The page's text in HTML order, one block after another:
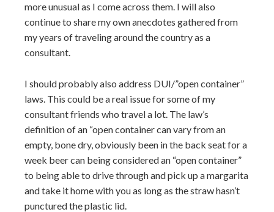
more unusual as I come across them. I will also
continue to share my own anecdotes gathered from
my years of traveling around the country as a
consultant.
I should probably also address DUI/”open container”
laws. This could be a real issue for some of my
consultant friends who travel a lot. The law’s
definition of an “open container can vary from an
empty, bone dry, obviously been in the back seat for a
week beer can being considered an “open container”
to being able to drive through and pick up a margarita
and take it home with you as long as the straw hasn’t
punctured the plastic lid.